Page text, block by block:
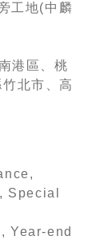
工地(中麟
港區、桃
北市、高
Special
Year-end